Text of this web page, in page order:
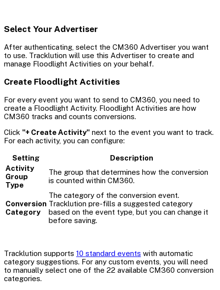
Select Your Advertiser
After authenticating, select the CM360 Advertiser you want
to use. Tracklution will use this Advertiser to create and
manage Floodlight Activities on your behalf.
Create Floodlight Activities
For every event you want to send to CM360, you need to
create a Floodlight Activity. Floodlight Activities are how
CM360 tracks and counts conversions.
Click "+ Create Activity" next to the event you want to track.
For each activity, you can configure:
Setting
Description
Activity
Group
Type
The group that determines how the conversion
is counted within CM360.
Conversion
Category
The category of the conversion event.
Tracklution pre-fills a suggested category
based on the event type, but you can change it
before saving.
Tracklution supports 10 standard events with automatic
category suggestions. For any custom events, you will need
to manually select one of the 22 available CM360 conversion
categories.